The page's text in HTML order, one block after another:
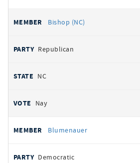
Bishop (NC)
Republican
NC
Nay
Blumenauer
Democratic